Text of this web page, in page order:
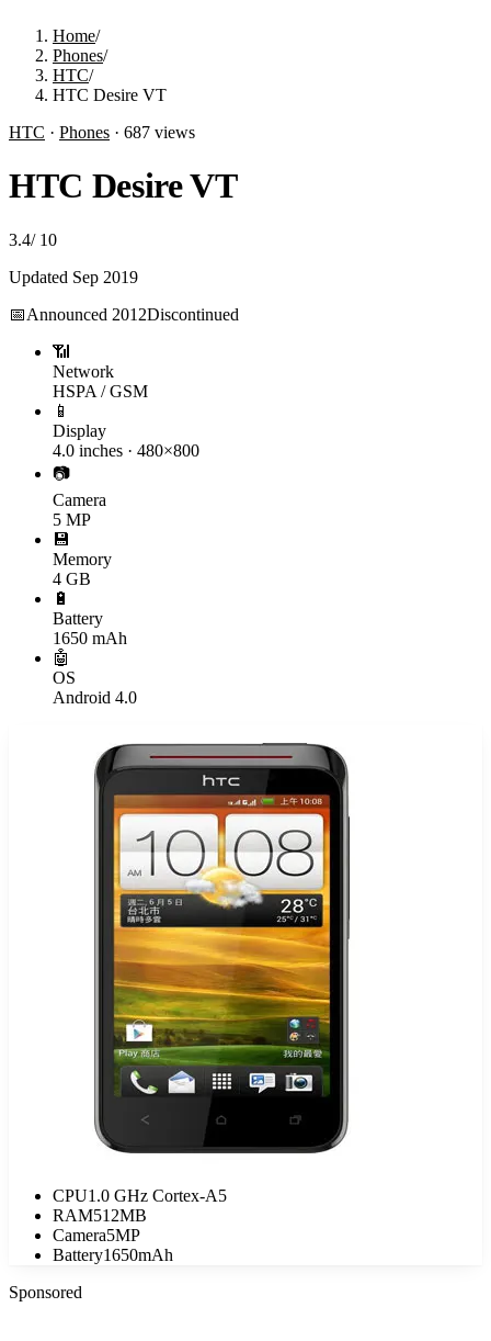
Home/
Phones/
HTC/
HTC Desire VT
HTC · Phones · 687 views
HTC Desire VT
3.4/ 10
Updated Sep 2019
📅Announced 2012Discontinued
📶
Network
HSPA / GSM
📱
Display
4.0 inches · 480×800
📷
Camera
5 MP
💾
Memory
4 GB
🔋
Battery
1650 mAh
🤖
OS
Android 4.0
CPU1.0 GHz Cortex-A5
RAM512MB
Camera5MP
Battery1650mAh
Sponsored